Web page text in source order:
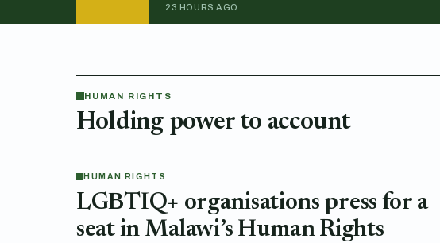
23 HOURS AGO
HUMAN RIGHTS
Holding power to account
HUMAN RIGHTS
LGBTIQ+ organisations press for a
seat in Malawi’s Human Rights